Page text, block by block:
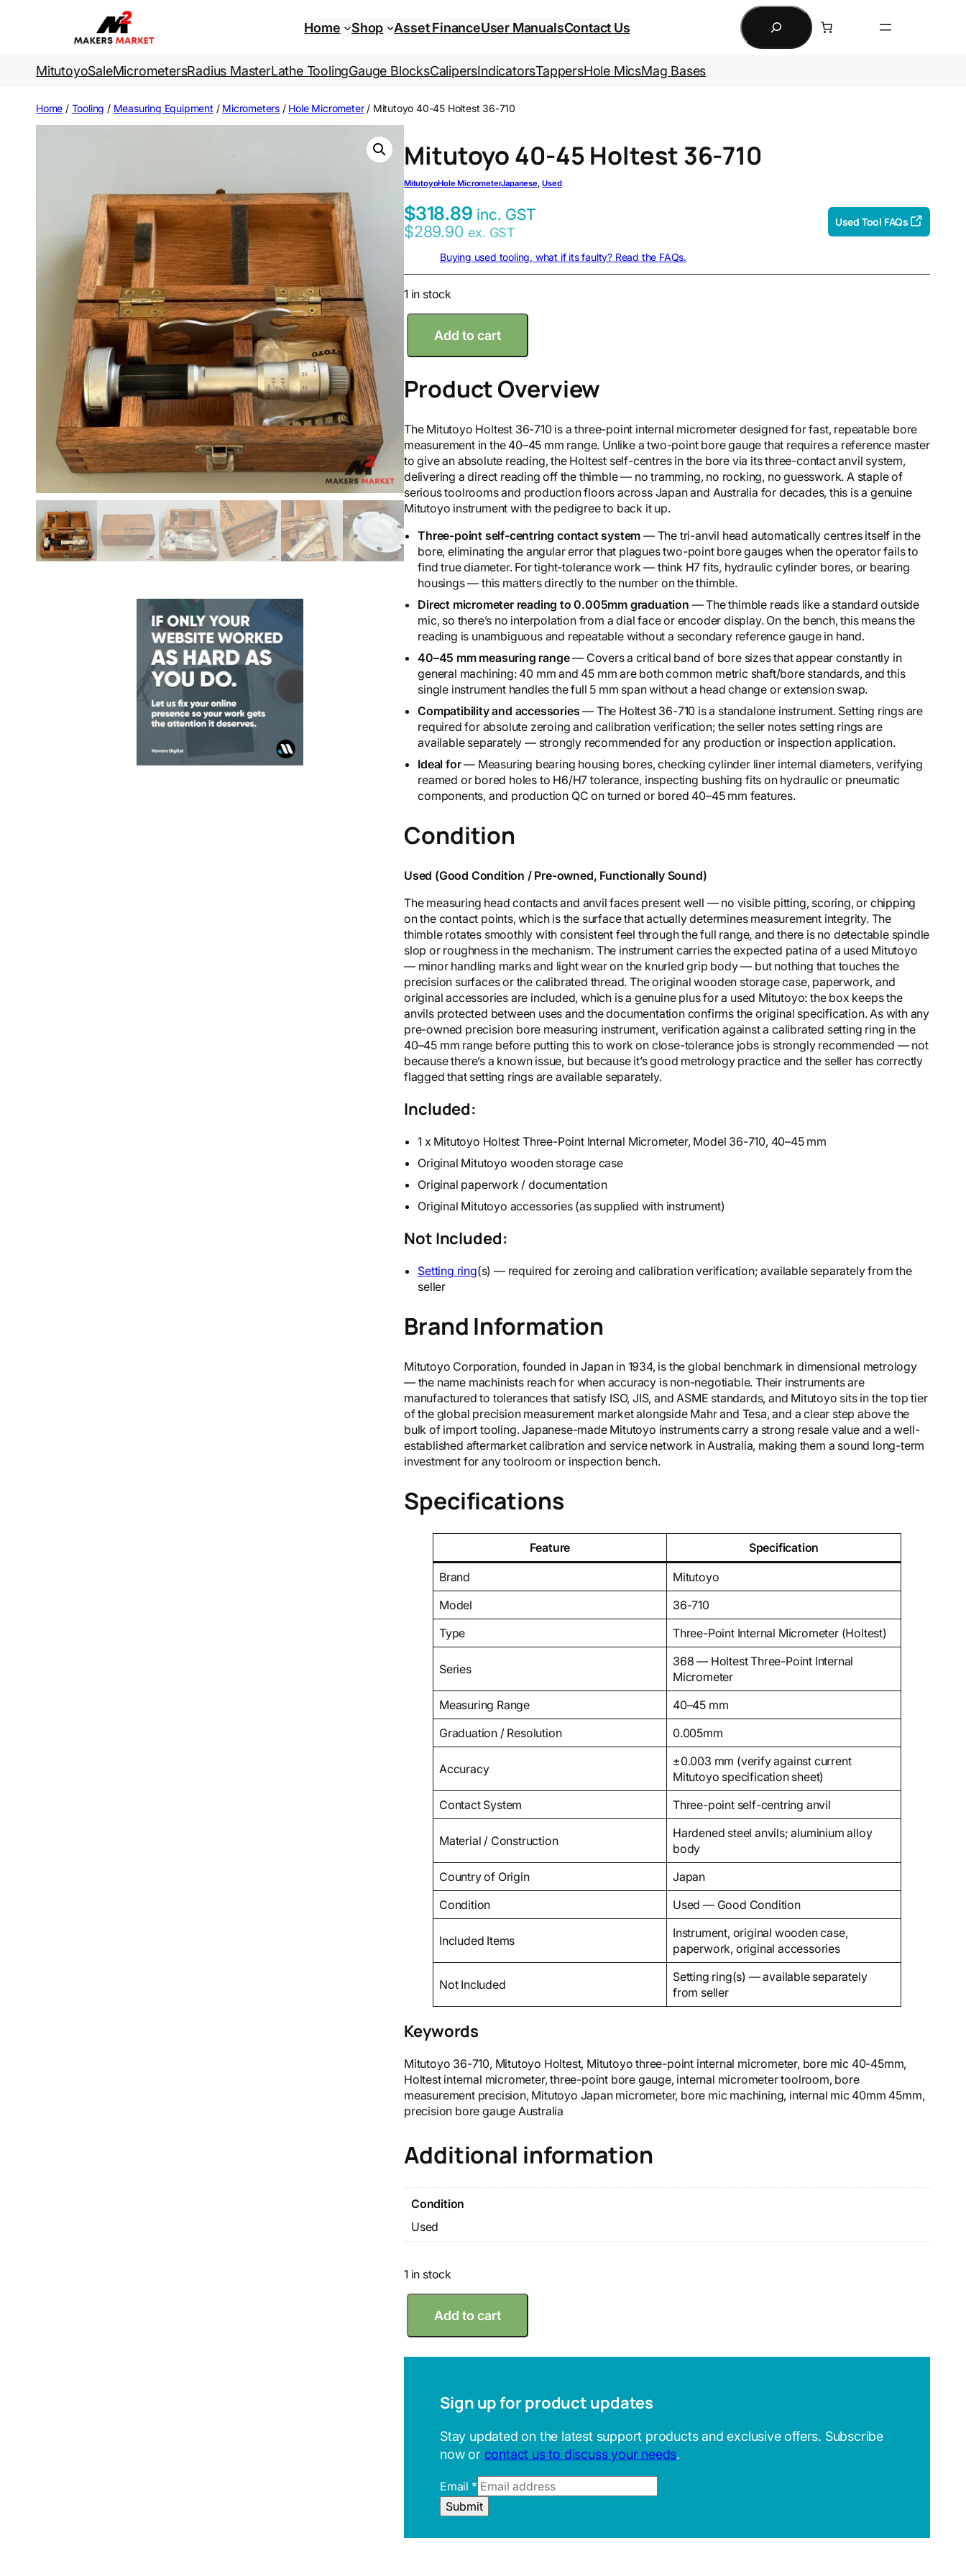
Home Shop Asset FinanceUser ManualsContact Us
Search
MitutoyoSaleMicrometersRadius MasterLathe ToolingGauge BlocksCalipersIndicatorsTappersHole MicsMag Bases
Home / Tooling / Measuring Equipment / Micrometers / Hole Micrometer/ Mitutoyo 40-45 Holtest 36-710
Mitutoyo 40-45 Holtest 36-710
MitutoyoHole MicrometerJapanese, Used
$318.89 inc. GST
$289.90 ex. GST
Used Tool FAQs
Buying used tooling, what if its faulty? Read the FAQs.
1 in stock
M
t
o
o
4
0
-
4
5
H
o
s
0
a
t
y
Add to cart
Product Overview
The Mitutoyo Holtest 36-710 is a three-point internal micrometer designed for fast, repeatable bore
measurement in the 40–45 mm range. Unlike a two-point bore gauge that requires a reference master
to give an absolute reading, the Holtest self-centres in the bore via its three-contact anvil system,
delivering a direct reading off the thimble — no tramming, no rocking, no guesswork. A staple of
serious toolrooms and production floors across Japan and Australia for decades, this is a genuine
Mitutoyo instrument with the pedigree to back it up.
Three-point self-centring contact system — The tri-anvil head automatically centres itself in the
bore, eliminating the angular error that plagues two-point bore gauges when the operator fails to
find true diameter. For tight-tolerance work — think H7 fits, hydraulic cylinder bores, or bearing
housings — this matters directly to the number on the thimble.
Direct micrometer reading to 0.005mm graduation — The thimble reads like a standard outside
mic, so there’s no interpolation from a dial face or encoder display. On the bench, this means the
reading is unambiguous and repeatable without a secondary reference gauge in hand.
40–45 mm measuring range— Covers a critical band of bore sizes that appear constantly in
general machining: 40 mm and 45 mm are both common metric shaft/bore standards, and this
single instrument handles the full 5 mm span without a head change or extension swap.
Compatibility and accessories — The Holtest 36-710 is a standalone instrument. Setting rings are
required for absolute zeroing and calibration verification; the seller notes setting rings are
available separately — strongly recommended for any production or inspection application.
Ideal for— Measuring bearing housing bores, checking cylinder liner internal diameters, verifying
reamed or bored holes to H6/H7 tolerance, inspecting bushing fits on hydraulic or pneumatic
components, and production QC on turned or bored 40–45 mm features.
Condition
Used (Good Condition / Pre-owned, Functionally Sound)
The measuring head contacts and anvil faces present well — no visible pitting, scoring, or chipping
on the contact points, which is the surface that actually determines measurement integrity. The
thimble rotates smoothly with consistent feel through the full range, and there is no detectable spindle
slop or roughness in the mechanism. The instrument carries the expected patina of a used Mitutoyo
— minor handling marks and light wear on the knurled grip body — but nothing that touches the
precision surfaces or the calibrated thread. The original wooden storage case, paperwork, and
original accessories are included, which is a genuine plus for a used Mitutoyo: the box keeps the
anvils protected between uses and the documentation confirms the original specification. As with any
pre-owned precision bore measuring instrument, verification against a calibrated setting ring in the
40–45 mm range before putting this to work on close-tolerance jobs is strongly recommended — not
because there’s a known issue, but because it’s good metrology practice and the seller has correctly
flagged that setting rings are available separately.
Included:
1 x Mitutoyo Holtest Three-Point Internal Micrometer, Model 36-710, 40–45 mm
Original Mitutoyo wooden storage case
Original paperwork / documentation
Original Mitutoyo accessories (as supplied with instrument)
Not Included:
Setting ring(s) — required for zeroing and calibration verification; available separately from the
seller
Brand Information
Mitutoyo Corporation, founded in Japan in 1934, is the global benchmark in dimensional metrology
— the name machinists reach for when accuracy is non-negotiable. Their instruments are
manufactured to tolerances that satisfy ISO, JIS, and ASME standards, and Mitutoyo sits in the top tier
of the global precision measurement market alongside Mahr and Tesa, and a clear step above the
bulk of import tooling. Japanese-made Mitutoyo instruments carry a strong resale value and a well-
established aftermarket calibration and service network in Australia, making them a sound long-term
investment for any toolroom or inspection bench.
Specifications
Feature Specification
Brand
Mitutoyo
Model
36-710
Type
Three-Point Internal Micrometer (Holtest)
Series
368 — Holtest Three-Point Internal
Micrometer
Measuring Range
40–45 mm
Graduation / Resolution
0.005mm
Accuracy
±0.003 mm (verify against current
Mitutoyo specification sheet)
Contact System
Three-point self-centring anvil
Material / Construction
Hardened steel anvils; aluminium alloy
body
Country of Origin
Japan
Condition
Used — Good Condition
Included Items
Instrument, original wooden case,
paperwork, original accessories
Not Included
Setting ring(s) — available separately
from seller
Keywords
Mitutoyo 36-710, Mitutoyo Holtest, Mitutoyo three-point internal micrometer, bore mic 40-45mm,
Holtest internal micrometer, three-point bore gauge, internal micrometer toolroom, bore
measurement precision, Mitutoyo Japan micrometer, bore mic machining, internal mic 40mm 45mm,
precision bore gauge Australia
Additional information
Condition
Used
1 in stock
M
l
Add to cart
Sign up for product updates
Stay updated on the latest support products and exclusive offers. Subscribe
now or contact us to discuss your needs.
E
m
a
Email *
Submit